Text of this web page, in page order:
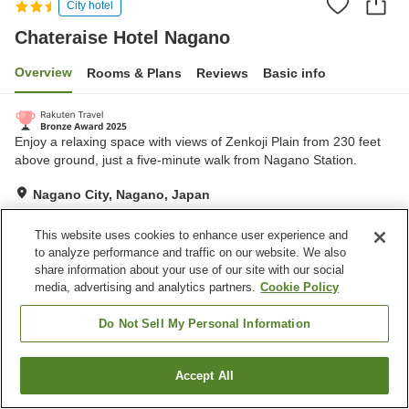
City hotel
Chateraise Hotel Nagano
Overview Rooms & Plans Reviews Basic info
Enjoy a relaxing space with views of Zenkoji Plain from 230 feet
above ground, just a five-minute walk from Nagano Station.
Nagano City, Nagano, Japan
Show on map
Excellent Reviews: 978
Home Japan Nagano
Nagano City
Chateraise Hotel Nagano
Find a room
This website uses cookies to enhance user experience and
to analyze performance and traffic on our website. We also
share information about your use of our site with our social
media, advertising and analytics partners. Cookie Policy
Do Not Sell My Personal Information
Accept All